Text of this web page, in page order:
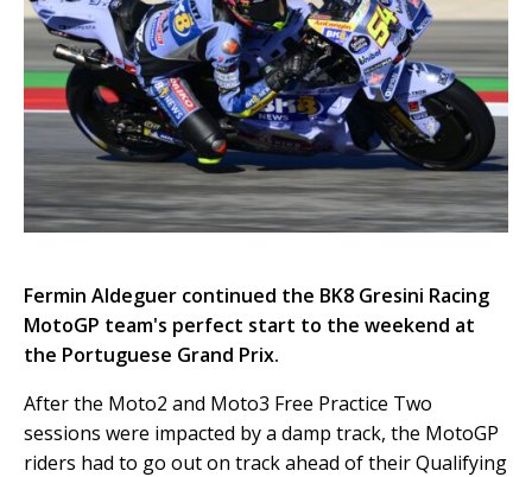
Fermin Aldeguer continued the BK8 Gresini Racing
MotoGP team's perfect start to the weekend at
the Portuguese Grand Prix.
After the Moto2 and Moto3 Free Practice Two
sessions were impacted by a damp track, the MotoGP
riders had to go out on track ahead of their Qualifying